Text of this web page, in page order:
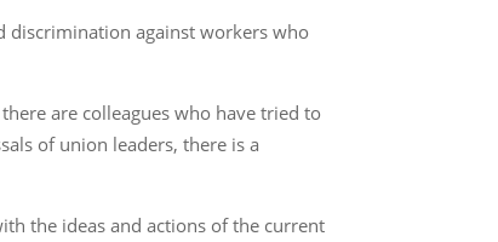
discrimination against workers who
are colleagues who have tried to
of union leaders, there is a
the ideas and actions of the current